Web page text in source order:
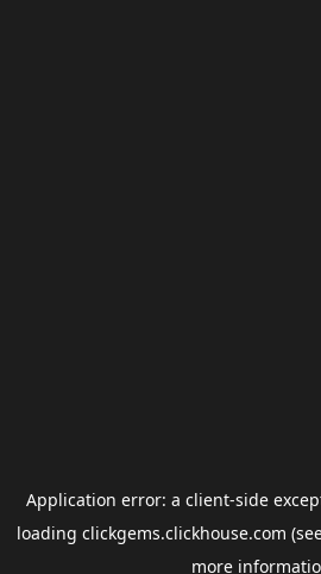
Application error: a client-side
loading clickgems.clickhouse.com
more